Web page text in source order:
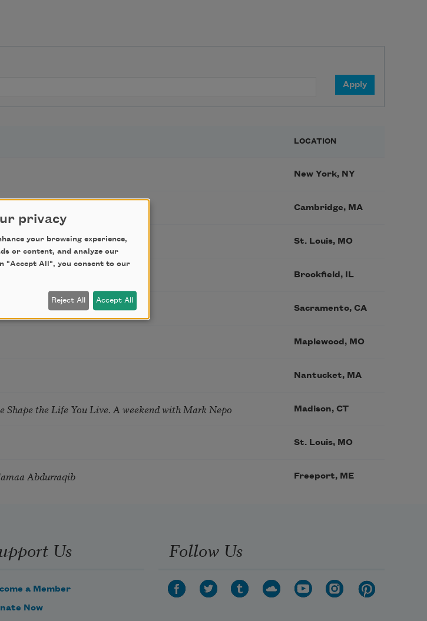
LOCATION
New York, NY
Cambridge, MA
St. Louis, MO
Brookfield, IL
Sacramento, CA
Maplewood, MO
Nantucket, MA
Shape the Life You Live. A weekend with Mark Nepo Madison, CT
St. Louis, MO
Abdurraqib Freeport, ME
Us
a Member
Now
Follow Us
privacy
your browsing experience,
or content, and analyze our
"Accept All", you consent to our
Reject All Accept All